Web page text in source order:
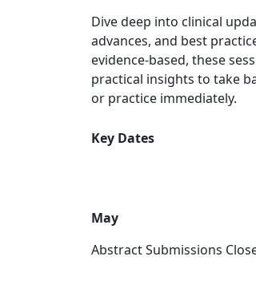
Dive deep into clinical
advances, and best
evidence-based, these
practical insights to take
or practice immediately.
Key Dates
May
Abstract Submissions